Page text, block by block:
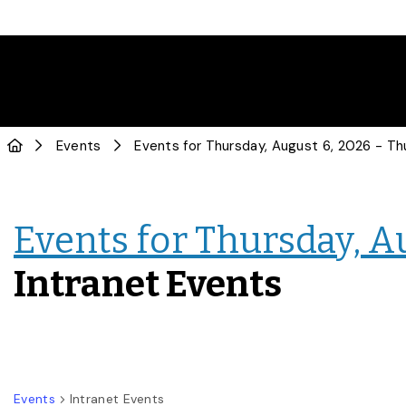
Events
Events for Thursday,
Intranet Events
Events Intranet Events